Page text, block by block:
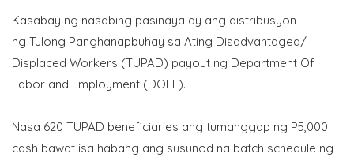
Kasabay ng nasabing pasinaya ay ang distribusyon
ng Tulong Panghanapbuhay sa Ating Disadvantaged/
Displaced Workers (TUPAD) payout ng Department Of
Labor and Employment (DOLE).
Nasa 620 TUPAD beneficiaries ang tumanggap ng P5,000
cash bawat isa habang ang susunod na batch schedule ng